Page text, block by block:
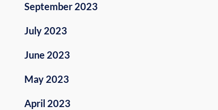
September 2023
July 2023
June 2023
May 2023
April 2023